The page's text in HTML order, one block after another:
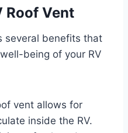
Roof Vent
several benefits that
being of your RV
vent allows for
inside the RV.